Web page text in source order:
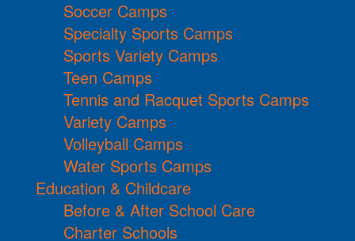
Soccer Camps
Specialty Sports Camps
Sports Variety Camps
Teen Camps
Tennis and Racquet Sports Camps
Variety Camps
Volleyball Camps
Water Sports Camps
Education & Childcare
Before & After School Care
Charter Schools